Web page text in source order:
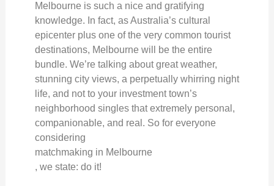
Melbourne is such a nice and gratifying
knowledge. In fact, as Australia’s cultural
epicenter plus one of the very common tourist
destinations, Melbourne will be the entire
bundle. We’re talking about great weather,
stunning city views, a perpetually whirring night
life, and not to your investment town’s
neighborhood singles that extremely personal,
companionable, and real. So for everyone
considering
matchmaking in Melbourne
, we state: do it!